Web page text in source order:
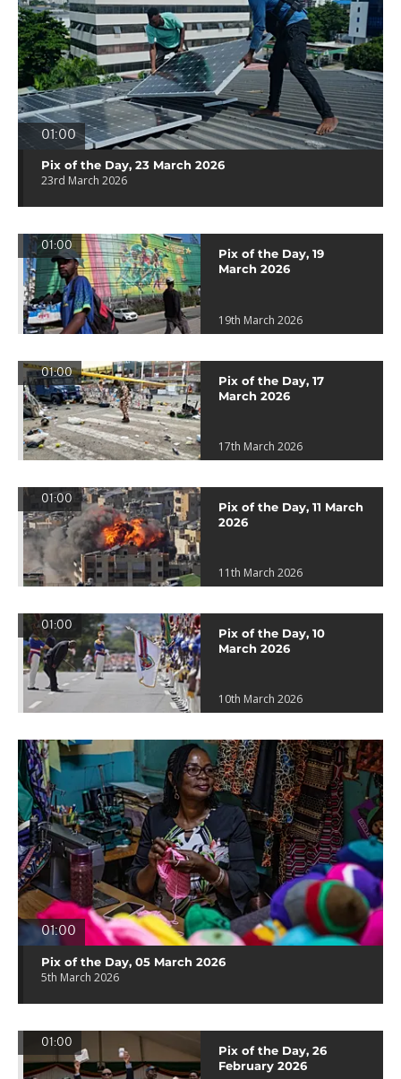
01:00
Pix of the Day, 23 March 2026
23rd March 2026
01:00
Pix of the Day, 19
March 2026
19th March 2026
01:00
Pix of the Day, 17
March 2026
17th March 2026
01:00
Pix of the Day, 11 March
2026
11th March 2026
01:00
Pix of the Day, 10
March 2026
10th March 2026
01:00
Pix of the Day, 05 March 2026
5th March 2026
01:00
Pix of the Day, 26
February 2026